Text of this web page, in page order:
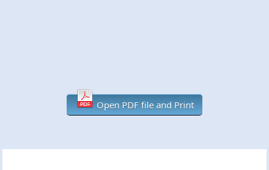
Open PDF file and Print